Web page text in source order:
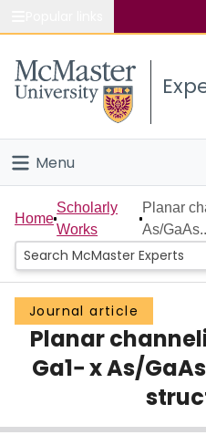
Study
Connect
Menu
Home
People
Groups
Scholarly Works
About
Login
Home
Scholarly
Works
Planar
As/
Journal article
Planar
Ga1− x As/